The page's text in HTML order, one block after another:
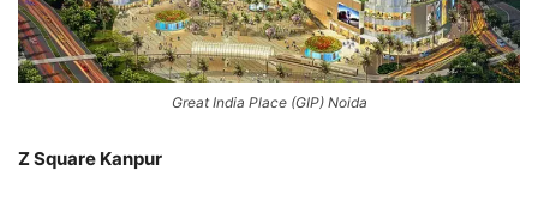
Great India Place (GIP) Noida
Z Square Kanpur